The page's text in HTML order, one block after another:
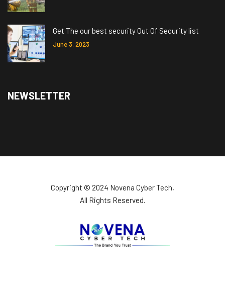
Get The our best security Out Of Security list
June 3, 2023
NEWSLETTER
Copyright ©️ 2024 Novena Cyber Tech,
All Rights Reserved.